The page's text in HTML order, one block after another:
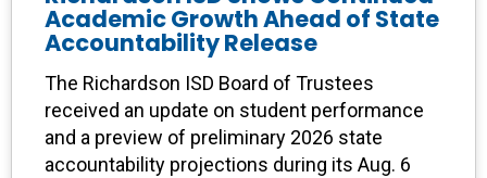
Academic Growth Ahead of State
Accountability Release
The Richardson ISD Board of Trustees
received an update on student performance
and a preview of preliminary 2026 state
accountability projections during its Aug. 6